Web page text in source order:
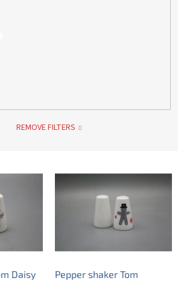
REMOVE FILTERS
Daisy
Pepper shaker Tom